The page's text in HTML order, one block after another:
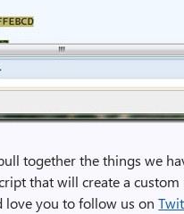
together the things we
that will create a
love you to follow us on